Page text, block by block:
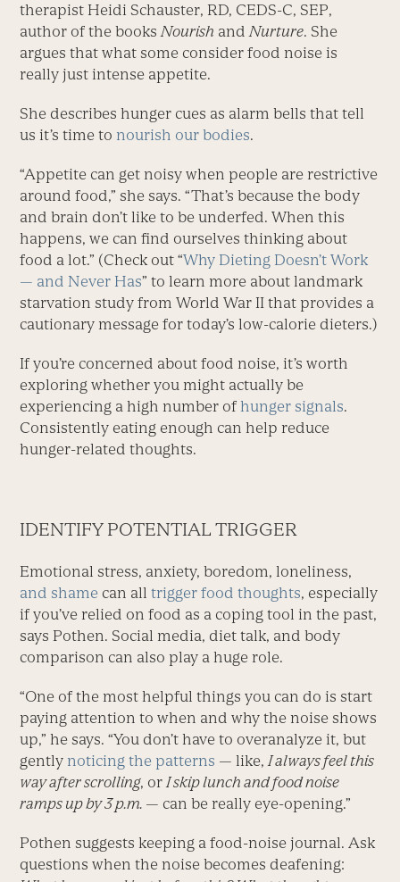
therapist Heidi Schauster, RD, CEDS-C, SEP,
author of the booksNourish andNurture. She
argues that what some consider food noise is
really just intense appetite.
She describes hunger cues as alarm bells that tell
us it’s time to nourish our bodies.
“Appetite can get noisy when people are restrictive
around food,” she says. “That’s because the body
and brain don’t like to be underfed. When this
happens, we can find ourselves thinking about
food a lot.” (Check out “Why Dieting Doesn’t Work
— and Never Has” to learn more about landmark
starvation study from World War II that provides a
cautionary message for today’s low-calorie dieters.)
If you’re concerned about food noise, it’s worth
exploring whether you might actually be
experiencing a high number ofhunger signals.
Consistently eating enough can help reduce
hunger-related thoughts.
IDENTIFY POTENTIAL TRIGGER
Emotional stress, anxiety, boredom, loneliness,
and shame can alltrigger food thoughts, especially
if you’ve relied on food as a coping tool in the past,
says Pothen. Social media, diet talk, and body
comparison can also play a huge role.
“One of the most helpful things you can do is start
paying attention to when and why the noise shows
up,” he says. “You don’t have to overanalyze it, but
gently noticing the patterns — like,I always feel this
way after scrolling, orI skip lunch and food noise
ramps up by 3 p.m. — can be really eye-opening.”
Pothen suggests keeping a food-noise journal. Ask
questions when the noise becomes deafening: